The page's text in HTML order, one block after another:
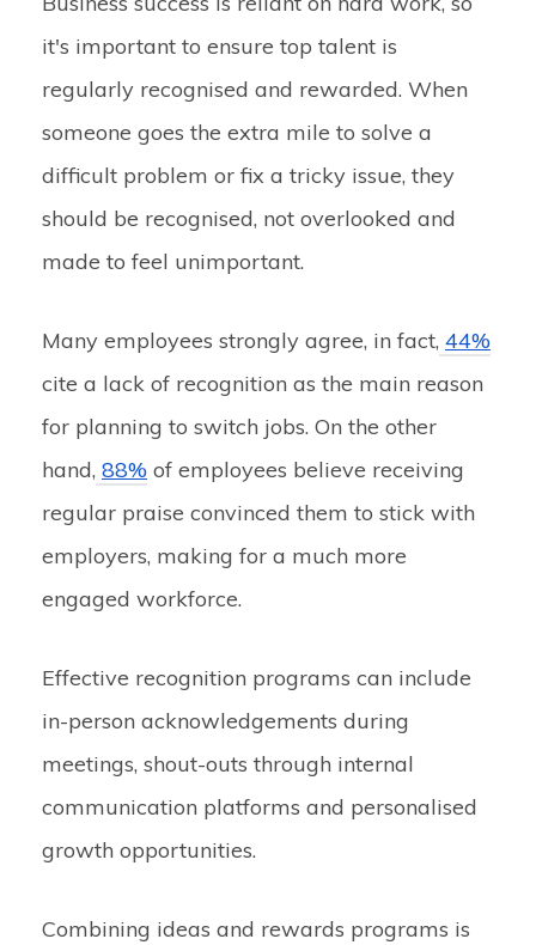
it's important to ensure top talent is
regularly recognised and rewarded. When
someone goes the extra mile to solve a
difficult problem or fix a tricky issue, they
should be recognised, not overlooked and
made to feel unimportant.
Many employees strongly agree, in fact, 44%
cite a lack of recognition as the main reason
for planning to switch jobs. On the other
hand, 88% of employees believe receiving
regular praise convinced them to stick with
employers, making for a much more
engaged workforce.
Effective recognition programs can include
in-person acknowledgements during
meetings, shout-outs through internal
communication platforms and personalised
growth opportunities.
Combining ideas and rewards programs is